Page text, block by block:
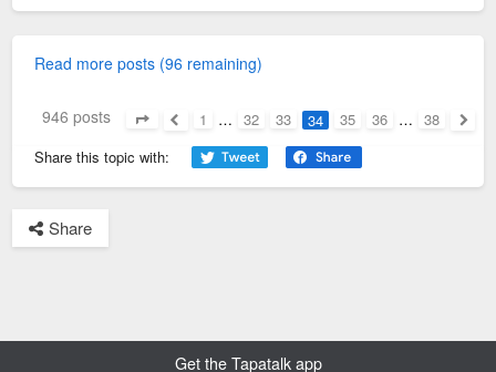
Read more posts (96 remaining)
946 posts 1 … 32 33 34 35 36 … 38
Share this topic with:
Share
Get the Tapatalk app